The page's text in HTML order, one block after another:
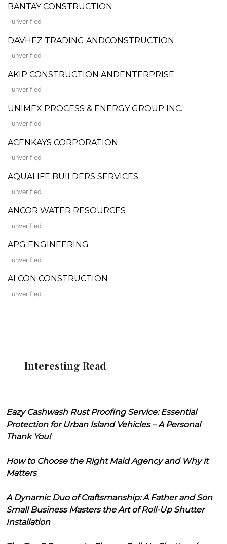
BANTAY CONSTRUCTION
unverified
DAVHEZ TRADING ANDCONSTRUCTION
unverified
AKIP CONSTRUCTION ANDENTERPRISE
unverified
UNIMEX PROCESS & ENERGY GROUP INC.
unverified
ACENKAYS CORPORATION
unverified
AQUALIFE BUILDERS SERVICES
unverified
ANCOR WATER RESOURCES
unverified
APG ENGINEERING
unverified
ALCON CONSTRUCTION
unverified
Interesting Read
Eazy Cashwash Rust Proofing Service: Essential
Protection for Urban Island Vehicles – A Personal
Thank You!
How to Choose the Right Maid Agency and Why it
Matters
A Dynamic Duo of Craftsmanship: A Father and Son
Small Business Masters the Art of Roll-Up Shutter
Installation